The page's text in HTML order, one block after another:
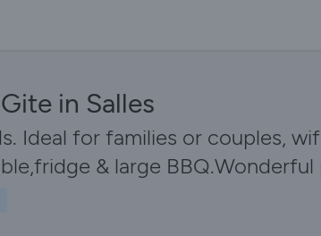
in Salles
Ideal for families or couples,
& large BBQ.Wonderful